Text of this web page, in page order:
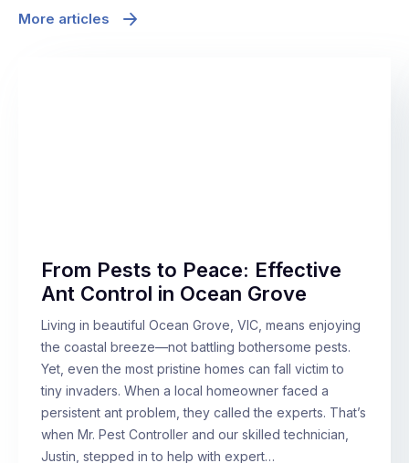
More articles
From Pests to Peace: Effective
Ant Control in Ocean Grove
Living in beautiful Ocean Grove, VIC, means enjoying
the coastal breeze—not battling bothersome pests.
Yet, even the most pristine homes can fall victim to
tiny invaders. When a local homeowner faced a
persistent ant problem, they called the experts. That’s
when Mr. Pest Controller and our skilled technician,
Justin, stepped in to help with expert…